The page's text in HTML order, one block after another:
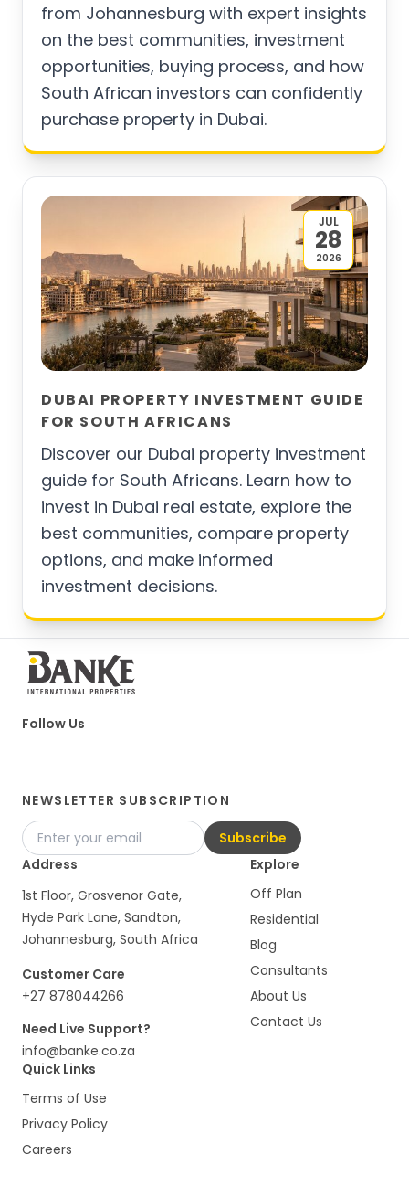
from Johannesburg with expert insights
on the best communities, investment
opportunities, buying process, and how
South African investors can confidently
purchase property in Dubai.
JUL
28
2026
DUBAI PROPERTY INVESTMENT GUIDE
FOR SOUTH AFRICANS
Discover our Dubai property investment
guide for South Africans. Learn how to
invest in Dubai real estate, explore the
best communities, compare property
options, and make informed
investment decisions.
Follow Us
NEWSLETTER SUBSCRIPTION
Subscribe
Address
1st Floor, Grosvenor Gate,
Hyde Park Lane, Sandton,
Johannesburg, South Africa
Customer Care
+27 878044266
Need Live Support?
info@banke.co.za
Explore
Off Plan
Residential
Blog
Consultants
About Us
Contact Us
Quick Links
Terms of Use
Privacy Policy
Careers